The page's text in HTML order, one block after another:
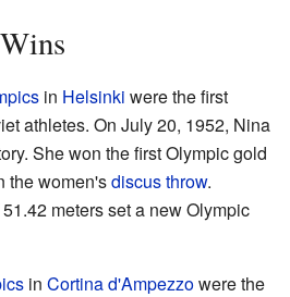
in Helsinki were the first
athletes. On July 20, 1952, Nina
She won the first Olympic gold
the women'sdiscus throw.
meters set a new Olympic
in Cortina d'Ampezzowere the